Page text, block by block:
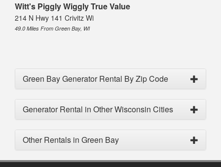
Witt's Piggly Wiggly True Value
214 N Hwy 141 Crivitz Wi
49.0 Miles From Green Bay, WI
Green Bay Generator Rental By Zip Code
Generator Rental in Other Wisconsin Cities
Other Rentals in Green Bay